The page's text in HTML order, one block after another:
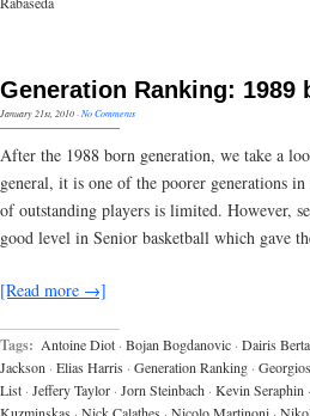
Generation Ranking: 1989
January 21st, 2010·No Comments
After the 1988 born generation, we take a
general, it is one of the poorer generations
of outstanding players is limited. However,
good level in Senior basketball which gave
[Read more →]
Tags: Antoine Diot · Bojan Bogdanovic · Dairis
Jackson · Elias Harris · Generation Ranking ·
List · Jeffery Taylor · Jorn Steinbach · Kevin Seraphin ·